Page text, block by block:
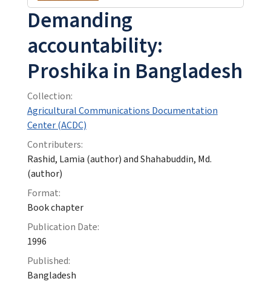
Demanding
accountability:
Proshika in Bangladesh
Collection:
Agricultural Communications Documentation
Center (ACDC)
Contributers:
Rashid, Lamia (author) and Shahabuddin, Md.
(author)
Format:
Book chapter
Publication Date:
1996
Published:
Bangladesh